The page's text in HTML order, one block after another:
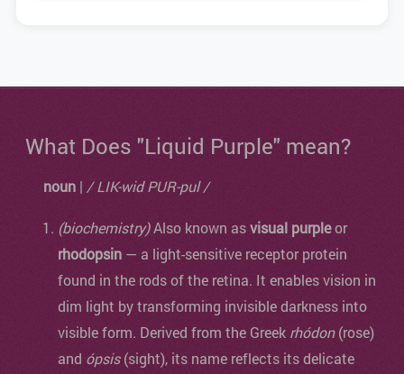
What Does "Liquid Purple" mean?
noun | / LIK-wid PUR-pul /
(biochemistry)Also known asvisual purpleor
rhodopsin — a light-sensitive receptor protein
found in the rods of the retina. It enables vision in
dim light by transforming invisible darkness into
visible form. Derived from the Greek rhódon(rose)
and ópsis(sight), its name reflects its delicate